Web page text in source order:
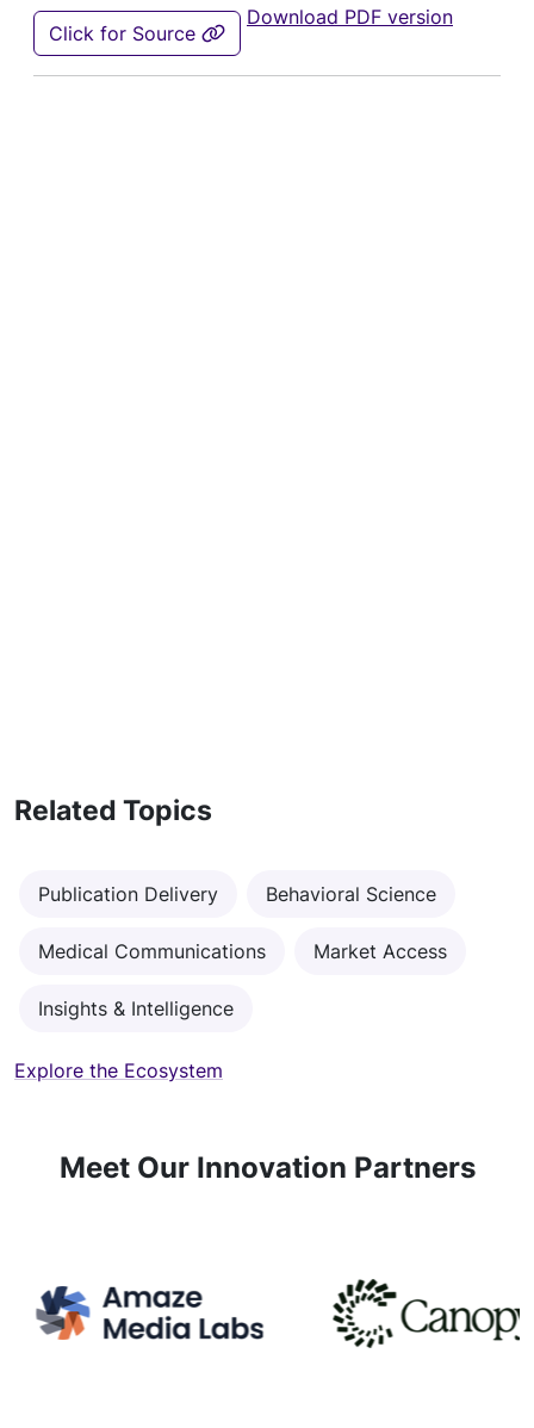
Click for Source
Download PDF version
Related Topics
Publication Delivery Behavioral Science
Medical Communications Market Access
Insights & Intelligence
Explore the Ecosystem
Meet Our Innovation Partners